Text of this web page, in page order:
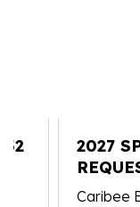
2027
Caribee